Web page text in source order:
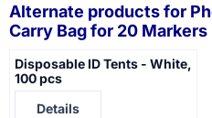
Alternate products for
Carry Bag for 20 Markers
Disposable ID Tents - White,
100 pcs
Price not visible
Details